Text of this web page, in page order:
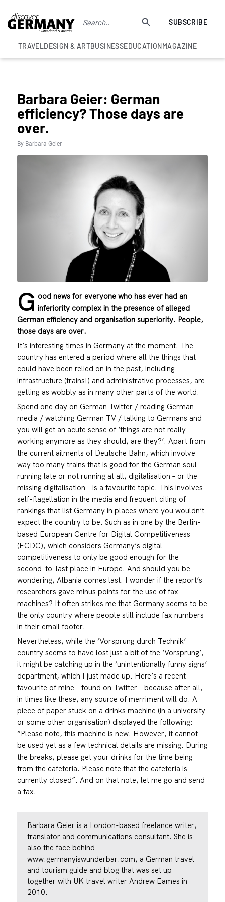
SUBSCRIBE
TRAVELDESIGN & ARTBUSINESSEDUCATIONMAGAZINE
Barbara Geier: German
efficiency? Those days are
over.
By Barbara Geier
G ood news for everyone who has ever had an
inferiority complex in the presence of alleged
German efficiency and organisation superiority. People,
those days are over.
It’s interesting times in Germany at the moment. The
country has entered a period where all the things that
could have been relied on in the past, including
infrastructure (trains!) and administrative processes, are
getting as wobbly as in many other parts of the world.
Spend one day on German Twitter / reading German
media / watching German TV / talking to Germans and
you will get an acute sense of ‘things are not really
working anymore as they should, are they?’. Apart from
the current ailments of Deutsche Bahn, which involve
way too many trains that is good for the German soul
running late or not running at all, digitalisation – or the
missing digitalisation – is a favourite topic. This involves
self-flagellation in the media and frequent citing of
rankings that list Germany in places where you wouldn’t
expect the country to be. Such as in one by the Berlin-
based European Centre for Digital Competitiveness
(ECDC), which considers Germany’s digital
competitiveness to only be good enough for the
second-to-last place in Europe. And should you be
wondering, Albania comes last. I wonder if the report’s
researchers gave minus points for the use of fax
machines? It often strikes me that Germany seems to be
the only country where people still include fax numbers
in their email footer.
Nevertheless, while the ‘Vorsprung durch Technik’
country seems to have lost just a bit of the ‘Vorsprung’,
it might be catching up in the ‘unintentionally funny signs’
department, which I just made up. Here’s a recent
favourite of mine – found on Twitter – because after all,
in times like these, any source of merriment will do. A
piece of paper stuck on a drinks machine (in a university
or some other organisation) displayed the following:
“Please note, this machine is new. However, it cannot
be used yet as a few technical details are missing. During
the breaks, please get your drinks for the time being
from the cafeteria. Please note that the cafeteria is
currently closed”. And on that note, let me go and send
a fax.
Barbara Geier is a London-based freelance writer,
translator and communications consultant. She is
also the face behind
www.germanyiswunderbar.com, a German travel
and tourism guide and blog that was set up
together with UK travel writer Andrew Eames in
2010.